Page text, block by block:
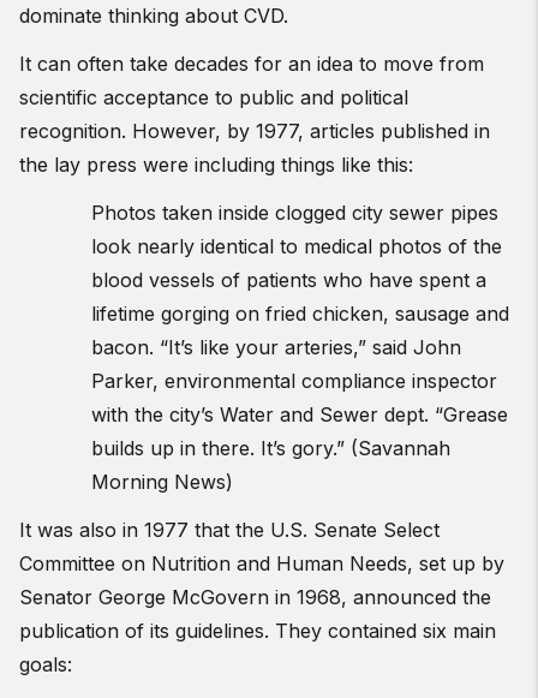
dominate thinking about CVD.
It can often take decades for an idea to move from
scientific acceptance to public and political
recognition. However, by 1977, articles published in
the lay press were including things like this:
Photos taken inside clogged city sewer pipes
look nearly identical to medical photos of the
blood vessels of patients who have spent a
lifetime gorging on fried chicken, sausage and
bacon. “It’s like your arteries,” said John
Parker, environmental compliance inspector
with the city’s Water and Sewer dept. “Grease
builds up in there. It’s gory.” (Savannah
Morning News)
It was also in 1977 that the U.S. Senate Select
Committee on Nutrition and Human Needs, set up by
Senator George McGovern in 1968, announced the
publication of its guidelines. They contained six main
goals: